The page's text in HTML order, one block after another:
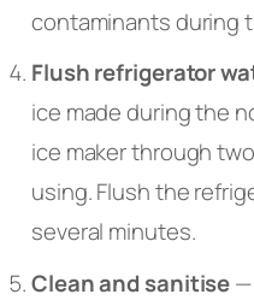
contaminants during
Flush refrigerator
ice made during the
ice maker through
using. Flush the
several minutes.
Clean and sanitise—